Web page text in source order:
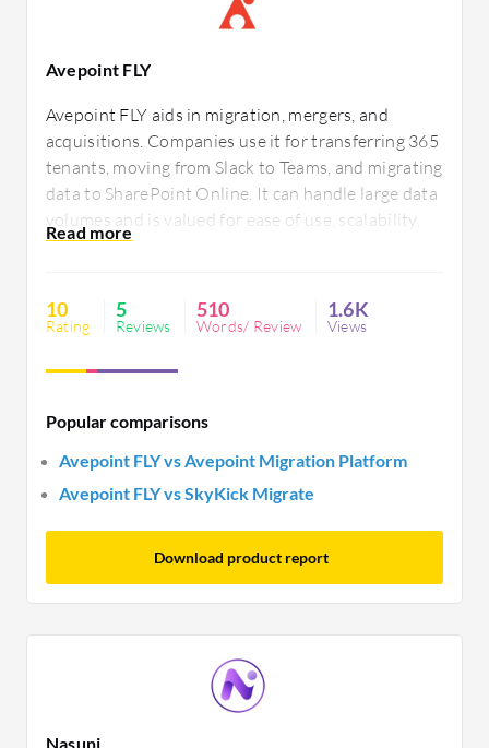
Avepoint FLY
Avepoint FLY aids in migration, mergers, and
acquisitions. Companies use it for transferring 365
tenants, moving from Slack to Teams, and migrating
data to SharePoint Online. It can handle large data
volumes and is valued for ease of use, scalability,
and pre-migration assessment. Users mention
10
Rating
5
Reviews
510
Words/ Review
1.6K
Views
Popular comparisons
Avepoint FLY vs Avepoint Migration Platform
Avepoint FLY vs SkyKick Migrate
Download product report
Nasuni